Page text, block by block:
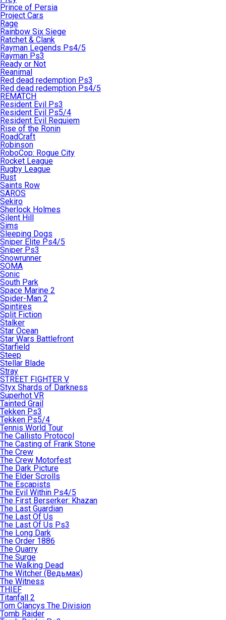
Prince of Persia
Project Cars
Rage
Rainbow Six Siege
Ratchet & Clank
Rayman Legends Ps4/5
Rayman Ps3
Ready or Not
Reanimal
Red dead redemption Ps3
Red dead redemption Ps4/5
REMATCH
Resident Evil Ps3
Resident Evil Ps5/4
Resident Evil Requiem
Rise of the Ronin
RoadCraft
Robinson
RoboCop: Rogue City
Rocket League
Rugby League
Rust
Saints Row
SAROS
Sekiro
Sherlock Holmes
Silent Hill
Sims
Sleeping Dogs
Sniper Elite Ps4/5
Sniper Ps3
Snowrunner
SOMA
Sonic
South Park
Space Marine 2
Spider-Man 2
Spintires
Split Fiction
Stalker
Star Ocean
Star Wars Battlefront
Starfield
Steep
Stellar Blade
Stray
STREET FIGHTER V
Styx Shards of Darkness
Superhot VR
Tainted Grail
Tekken Ps3
Tekken Ps5/4
Tennis World Tour
The Callisto Protocol
The Casting of Frank Stone
The Crew
The Crew Motorfest
The Dark Picture
The Elder Scrolls
The Escapists
The Evil Within Ps4/5
The First Berserker: Khazan
The Last Guardian
The Last Of Us
The Last Of Us Ps3
The Long Dark
The Order 1886
The Quarry
The Surge
The Walking Dead
The Witcher (Ведьмак)
The Witness
THIEF
Titanfall 2
Tom Clancys The Division
Tomb Raider